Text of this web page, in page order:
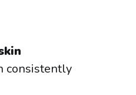
consistently